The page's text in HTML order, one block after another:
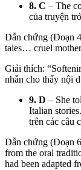
8. C – The
của truyện
Dẫn chứng (Đoạn
tales… cruel
Giải thích:
nhẫn cho thấy nội
9. D – She
Italian
trên các câu
Dẫn chứng (Đoạn
from the oral
had been adapted